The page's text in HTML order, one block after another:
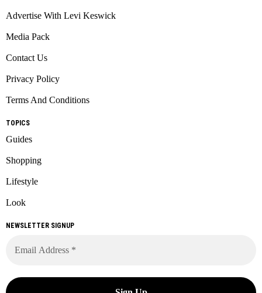
Advertise With Levi Keswick
Media Pack
Contact Us
Privacy Policy
Terms And Conditions
TOPICS
Guides
Shopping
Lifestyle
Look
NEWSLETTER SIGNUP